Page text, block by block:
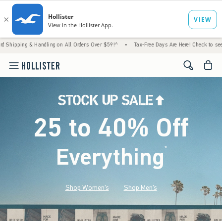
on All Orders Over $59!^ • Tax-Free Days Are Here! Check to see if your
<span
25 to 40% Off
Everything*(footnote)
Shop Women's Shop Men's